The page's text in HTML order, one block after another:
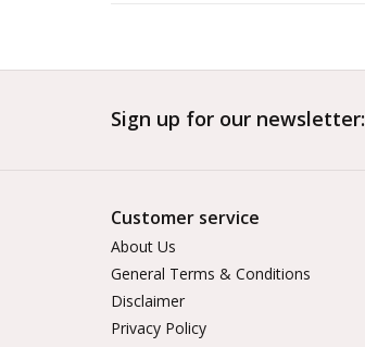
Sign up for our newsletter:
Customer service
About Us
General Terms & Conditions
Disclaimer
Privacy Policy